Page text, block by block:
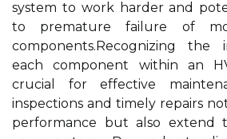
system to work harder and
to premature failure of
components.Recognizing the
each component within an
crucial for effective
inspections and timely repairs
performance but also extend